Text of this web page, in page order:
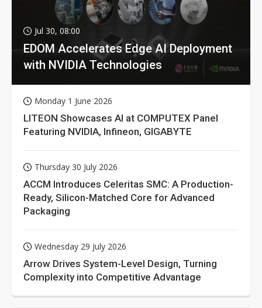
Jul 30, 08:00
EDOM Accelerates Edge AI Deployment
with NVIDIA Technologies
Monday 1 June 2026
LITEON Showcases AI at COMPUTEX Panel
Featuring NVIDIA, Infineon, GIGABYTE
Thursday 30 July 2026
ACCM Introduces Celeritas SMC: A Production-
Ready, Silicon-Matched Core for Advanced
Packaging
Wednesday 29 July 2026
Arrow Drives System-Level Design, Turning
Complexity into Competitive Advantage